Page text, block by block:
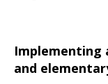
Implementing
and